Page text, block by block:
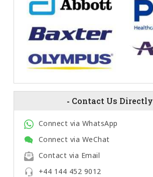
- Contact Us Directly
Connect via WhatsApp
Connect via WeChat
Contact via Email
+44 144 452 9012